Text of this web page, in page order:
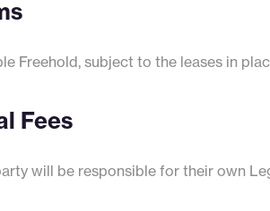
Freehold, subject to the leases in
Fees
will be responsible for their own